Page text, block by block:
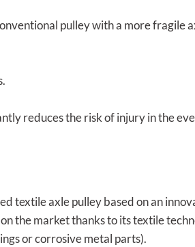
pulley with a more fragile
reduces the risk of injury in the
textile axle pulley based on an
the market thanks to its textile
or corrosive metal parts).